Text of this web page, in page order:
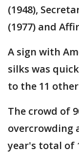
(1948),
(1977) and
A sign with
silks was
to the 11
The crowd of
overcrowding
year's total of